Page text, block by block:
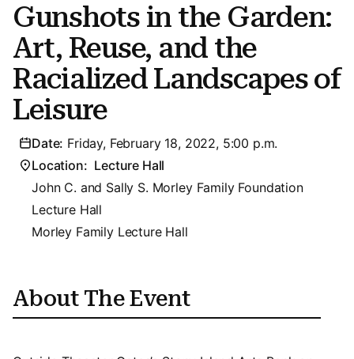
Gunshots in the Garden:
Art, Reuse, and the
Racialized Landscapes of
Leisure
Date: Friday, February 18, 2022, 5:00 p.m.
Location: Lecture Hall
John C. and Sally S. Morley Family Foundation
Lecture Hall
Morley Family Lecture Hall
About The Event